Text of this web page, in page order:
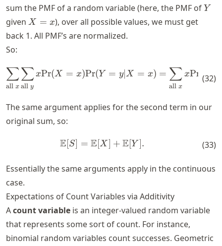
sum the PMF of a random variable (here, the PMF ofY
Y
given X
=
X = x), over all possible values, we must get
back 1. All PMF’s are normalized.
So:
\sum_{\text{all } x }
all x
∑
ally
∑xPr(X = x)Pr(Y = y∣X = x) =
allx
∑ xPr X =
(32)
The same argument applies for the second term in our
original sum, so:
\mathbb{E}[S] =
E[S] = E[X ] + E[Y ]. (33)
Essentially the same arguments apply in the continuous
case.
Expectations of Count Variables via Additivity
Acount variable is an integer-valued random variable
that represents some sort of count. For instance,
binomial random variables count successes. Geometric